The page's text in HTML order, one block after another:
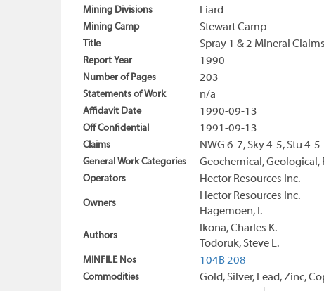
Mining Divisions Liard
Mining Camp Stewart Camp
Title Spray 1 & 2 Mineral
Report Year 1990
Number of Pages 203
Statements of Work n/a
Affidavit Date 1990-09-13
Off Confidential 1991-09-13
Claims NWG 6-7, Sky 4-5, Stu 4-5
General Work Categories Geochemical, Geological,
Operators Hector Resources Inc.
Owners
Hector Resources Inc.
Hagemoen, I.
Authors
Ikona, Charles K.
Todoruk, Steve L.
MINFILE Nos 104B 208
Commodities
Gold, Silver, Lead, Zinc,